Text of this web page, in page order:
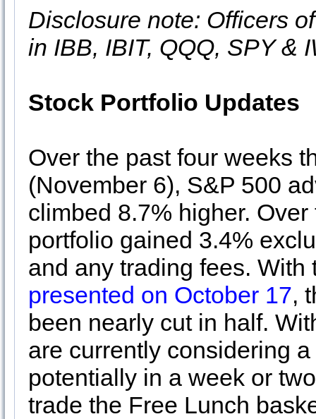
Disclosure note: Officers
in IBB, IBIT, QQQ, SPY &
Stock Portfolio Updates
Over the past four weeks
(November 6), S&P 500
climbed 8.7% higher.
portfolio gained 3.4%
and any trading fees.
presented on October 17,
been nearly cut in half.
are currently considering
potentially in a week or
trade the Free Lunch